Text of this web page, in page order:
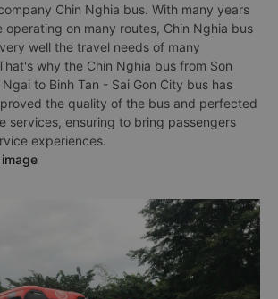
Chin Nghia bus. With many years
operating on many routes, Chin Nghia bus
well the travel needs of many
why the Chin Nghia bus from Son
to Binh Tan - Sai Gon City bus has
the quality of the bus and perfected
services, ensuring to bring passengers
experiences.